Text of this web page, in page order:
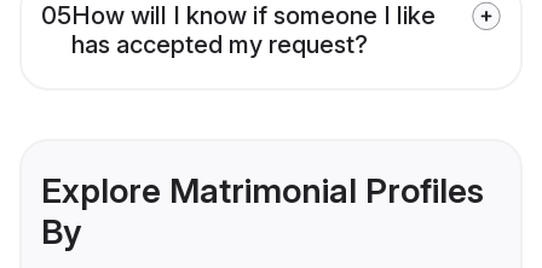
05How will I know if someone I like
has accepted my request?
Explore Matrimonial Profiles
By